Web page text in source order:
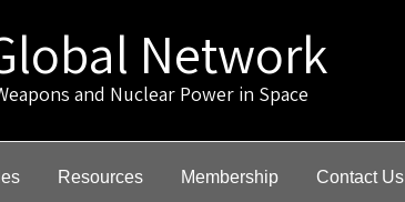
Network
and Nuclear Power in Space
Resources Membership Contact Us